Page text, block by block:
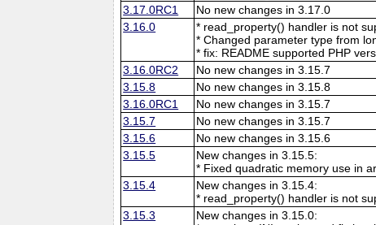
3.17.0RC1
No new changes in 3.17.0
3.16.0
* read_property() handler is not
* Changed parameter type from
* fix: README supported PHP
3.16.0RC2
No new changes in 3.15.7
3.15.8
No new changes in 3.15.8
3.16.0RC1
No new changes in 3.15.7
3.15.7
No new changes in 3.15.7
3.15.6
No new changes in 3.15.6
3.15.5
New changes in 3.15.5:
* Fixed quadratic memory use in
3.15.4
New changes in 3.15.4:
* read_property() handler is not
3.15.3
New changes in 3.15.0: